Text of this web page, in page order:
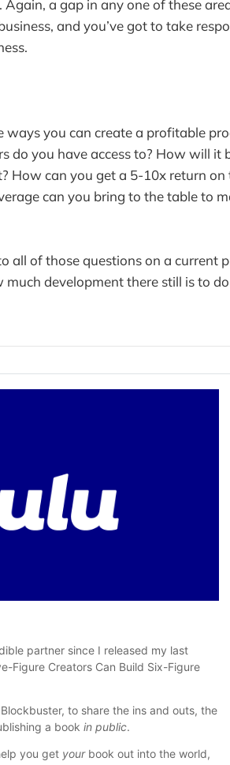
a gap in any one of these
and you’ve got to take
you can create a profitable
do you have access to? How will it
How can you get a 5-10x return
can you bring to the table to
all of those questions on a current
much development there still is to
partner since I released my last
Figure Creators Can Build Six-Figure
to share the ins and outs, the
a book in public.
you get your book out into the world,